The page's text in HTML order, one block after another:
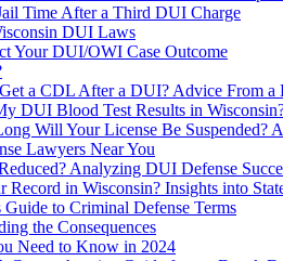
Time After a Third DUI Charge
DUI Laws
Your DUI/OWI Case Outcome
a CDL After a DUI? Advice From
DUI Blood Test Results in
Will Your License Be Suspended?
Lawyers Near You
Analyzing DUI Defense
in Wisconsin? Insights into
to Criminal Defense Terms
the Consequences
Need to Know in 2024